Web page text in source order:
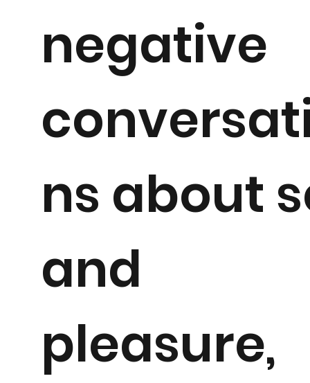
negative
ns about
and
pleasure,